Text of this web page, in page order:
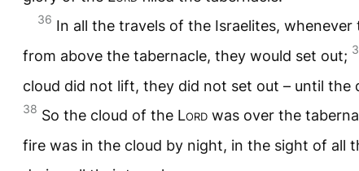
36 In all the travels of the Israelites,
from above the tabernacle, they would set out;
cloud did not lift, they did not set out – until the
38 So the cloud of the Lordwas over the
fire was in the cloud by night, in the sight of all